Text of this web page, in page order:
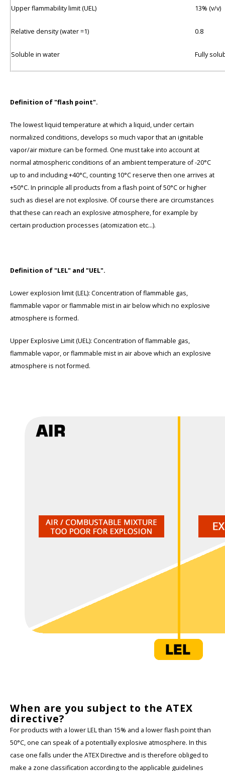
Upper flammability limit (UEL) 13% (v/v)
Relative density (water =1) 0.8
Soluble in water Fully
Definition of "flash point".
The lowest liquid temperature at which a liquid, under certain
normalized conditions, develops so much vapor that an ignitable
vapor/air mixture can be formed. One must take into account at
normal atmospheric conditions of an ambient temperature of -20°C
up to and including +40°C, counting 10°C reserve then one arrives at
+50°C. In principle all products from a flash point of 50°C or higher
such as diesel are not explosive. Of course there are circumstances
that these can reach an explosive atmosphere, for example by
certain production processes (atomization etc...).
Definition of "LEL" and "UEL".
Lower explosion limit (LEL): Concentration of flammable gas,
flammable vapor or flammable mist in air below which no explosive
atmosphere is formed.
Upper Explosive Limit (UEL): Concentration of flammable gas,
flammable vapor, or flammable mist in air above which an explosive
atmosphere is not formed.
When are you subject to the ATEX
directive?
For products with a lower LEL than 15% and a lower flash point than
50°C, one can speak of a potentially explosive atmosphere. In this
case one falls under the ATEX Directive and is therefore obliged to
make a zone classification according to the applicable guidelines